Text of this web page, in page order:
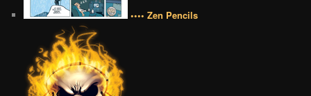
•••• Zen Pencils